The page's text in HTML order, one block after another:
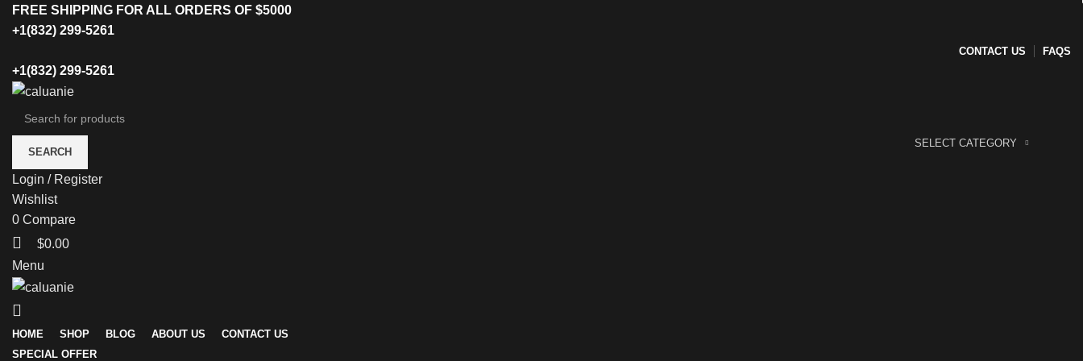
FREE SHIPPING FOR ALL ORDERS OF $5000
+1(832) 299-5261
CONTACT US FAQS
+1(832) 299-5261
SELECT CATEGORY
SEARCH
Login / Register
Wishlist
0 Compare
$0.00
Menu
HOME SHOP BLOG ABOUT US
CONTACT US
SPECIAL OFFER